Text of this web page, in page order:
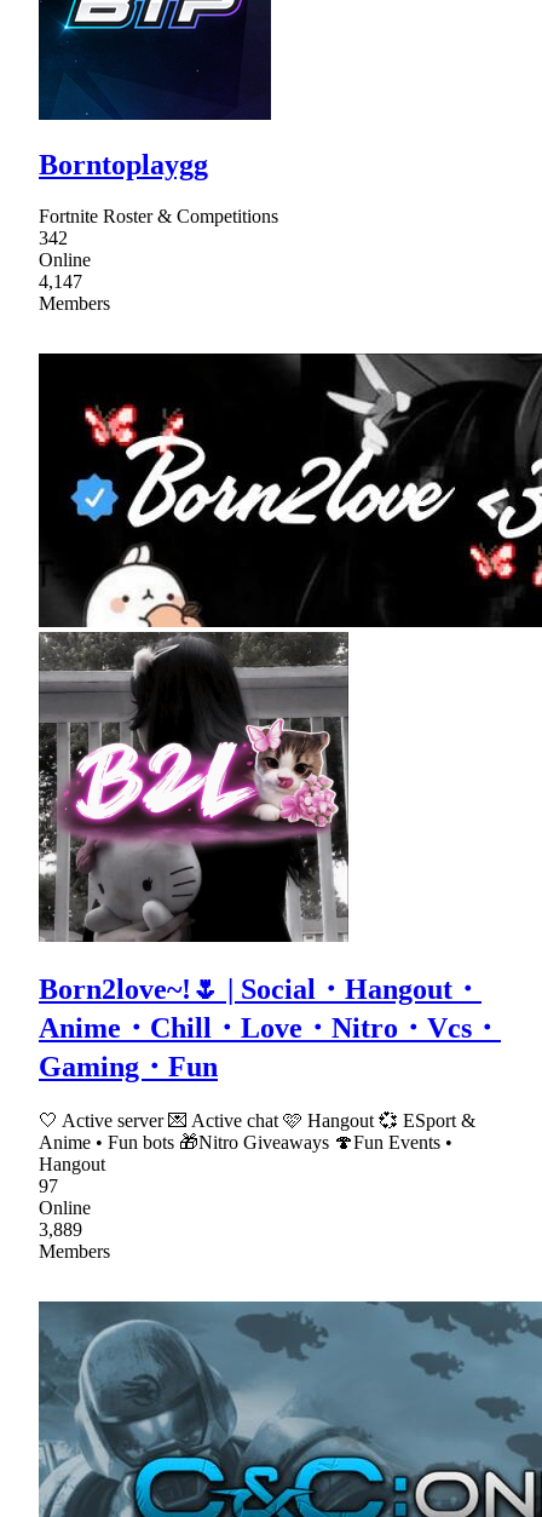
Borntoplaygg
Fortnite Roster & Competitions
342
Online
4,147
Members
Born2love~!🌷 | Social・Hangout・
Anime・Chill・Love・Nitro・Vcs・
Gaming・Fun
🤍 Active server 💌 Active chat 🩷 Hangout 💞 ESport &
Anime • Fun bots 🎁Nitro Giveaways 🍄Fun Events •
Hangout
97
Online
3,889
Members